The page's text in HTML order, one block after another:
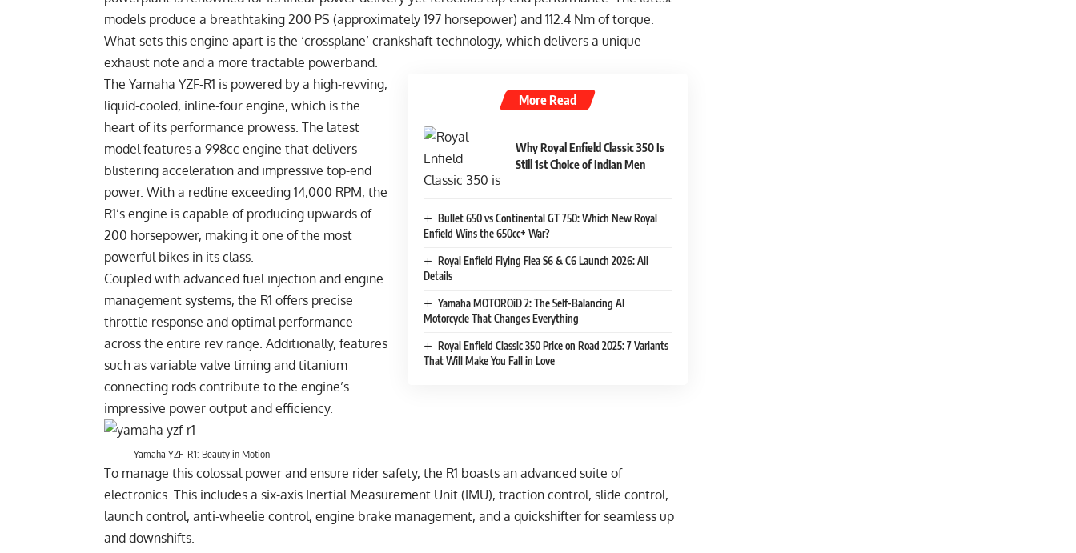
models produce a breathtaking 200 PS (approximately 197 horsepower) and 112.4 Nm of torque.
What sets this engine apart is the ‘crossplane’ crankshaft technology, which delivers a unique
exhaust note and a more tractable powerband.
More Read
Why Royal Enfield Classic 350 Is
Still 1st Choice of Indian Men
Bullet 650 vs Continental GT 750: Which New Royal
Enfield Wins the 650cc+ War?
Royal Enfield Flying Flea S6 & C6 Launch 2026: All
Details
Yamaha MOTOROiD 2: The Self-Balancing AI
Motorcycle That Changes Everything
Royal Enfield Classic 350 Price on Road 2025: 7 Variants
That Will Make You Fall in Love
The Yamaha YZF-R1 is powered by a high-revving,
liquid-cooled, inline-four engine, which is the
heart of its performance prowess. The latest
model features a 998cc engine that delivers
blistering acceleration and impressive top-end
power. With a redline exceeding 14,000 RPM, the
R1’s engine is capable of producing upwards of
200 horsepower, making it one of the most
powerful bikes in its class.
Coupled with advanced fuel injection and engine
management systems, the R1 offers precise
throttle response and optimal performance
across the entire rev range. Additionally, features
such as variable valve timing and titanium
connecting rods contribute to the engine’s
impressive power output and efficiency.
Yamaha YZF-R1: Beauty in Motion
To manage this colossal power and ensure rider safety, the R1 boasts an advanced suite of
electronics. This includes a six-axis Inertial Measurement Unit (IMU), traction control, slide control,
launch control, anti-wheelie control, engine brake management, and a quickshifter for seamless up
and downshifts.